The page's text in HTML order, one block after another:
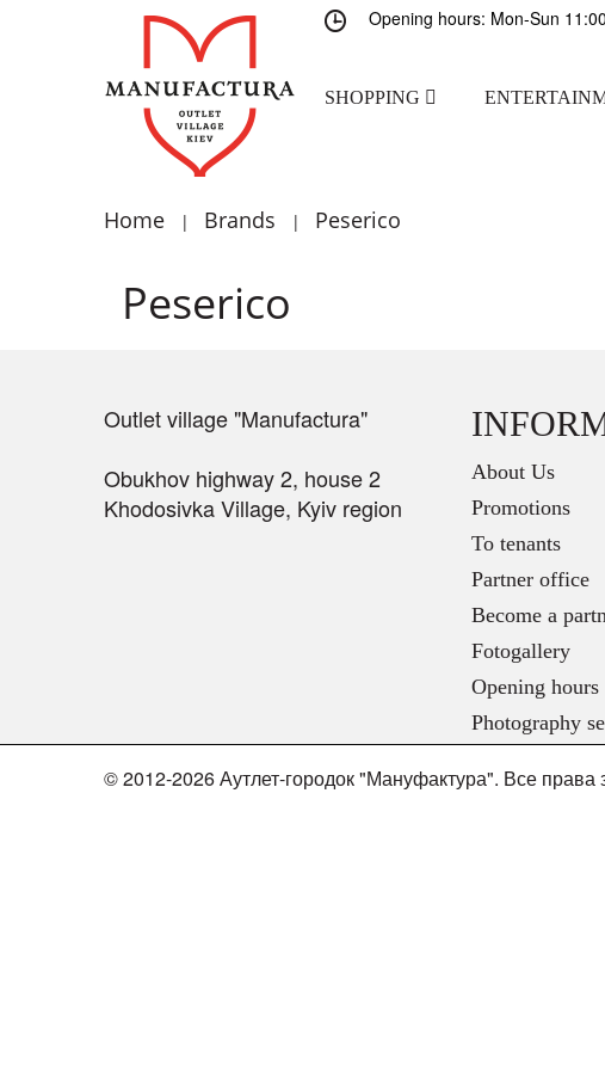
Opening hours: Mon-Sun
SHOPPING
Home | Brands | Peserico
Peserico
Outlet village "Manufactura"
Obukhov highway 2, house 2
Khodosivka Village, Kyiv region
About Us
Promotions
To tenants
Partner office
Become a
Fotogallery
Opening hours
Photography
© 2012-2026 Аутлет-городок "Мануфактура". Все